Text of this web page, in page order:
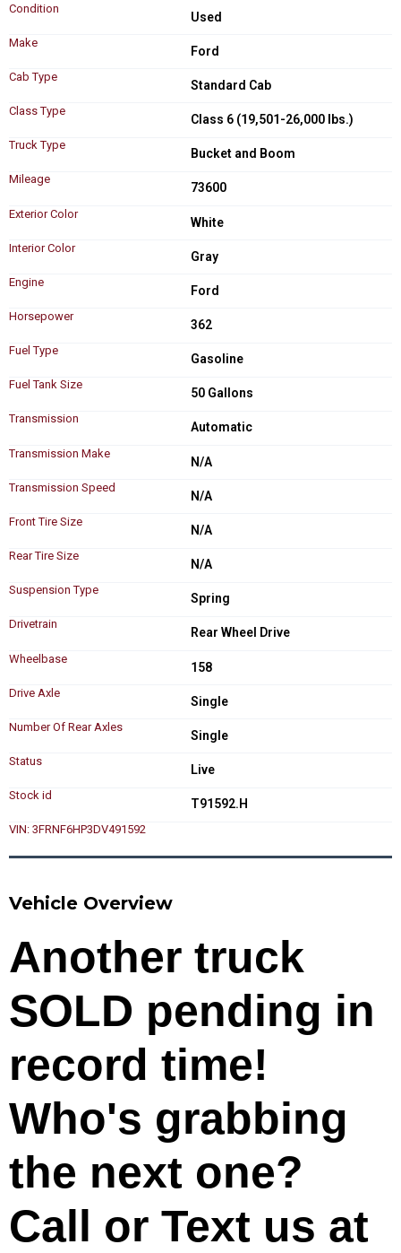
Condition
Used
Make
Ford
Cab Type
Standard Cab
Class Type
Class 6 (19,501-26,000 lbs.)
Truck Type
Bucket and Boom
Mileage
73600
Exterior Color
White
Interior Color
Gray
Engine
Ford
Horsepower
362
Fuel Type
Gasoline
Fuel Tank Size
50 Gallons
Transmission
Automatic
Transmission Make
N/A
Transmission Speed
N/A
Front Tire Size
N/A
Rear Tire Size
N/A
Suspension Type
Spring
Drivetrain
Rear Wheel Drive
Wheelbase
158
Drive Axle
Single
Number Of Rear Axles
Single
Status
Live
Stock id
T91592.H
VIN: 3FRNF6HP3DV491592
Vehicle Overview
Another truck
SOLD pending in
record time!
Who's grabbing
the next one?
Call or Text us at